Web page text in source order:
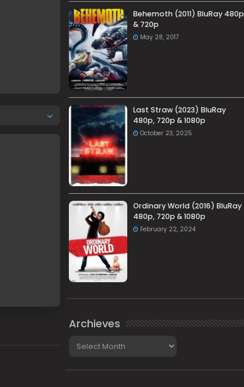
Behemoth (2011) BluRay 480p
& 720p
May 28, 2017
Last Straw (2023) BluRay
480p, 720p & 1080p
October 23, 2025
Ordinary World (2016) BluRay
480p, 720p & 1080p
February 22, 2024
Archieves